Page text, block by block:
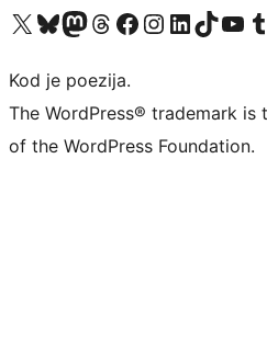
Visit our X (formerly Twitter) account
Visit our Bluesky account
Visit our Mastodon account
Visit our Threads account
Visit our Facebook page
Visit our Instagram account
Visit our LinkedIn account
Visit our TikTok
Visit our
Kod je poezija.
The WordPress® trademark
of the WordPress Foundation.